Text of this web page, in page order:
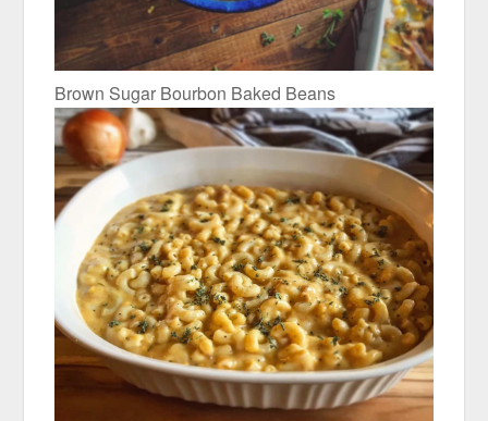
Brown Sugar Bourbon Baked Beans